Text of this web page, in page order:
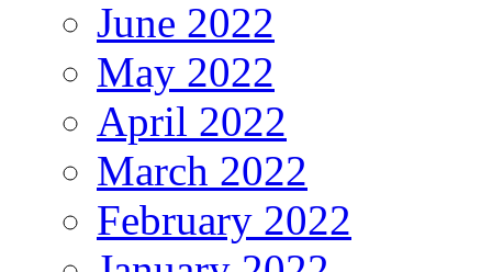
June 2022
May 2022
April 2022
March 2022
February 2022